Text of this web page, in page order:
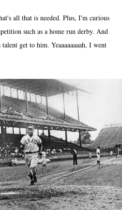
all that is needed. Plus, I'm curious
such as a home run derby. And
get to him. Yeaaaaaaaah, I went